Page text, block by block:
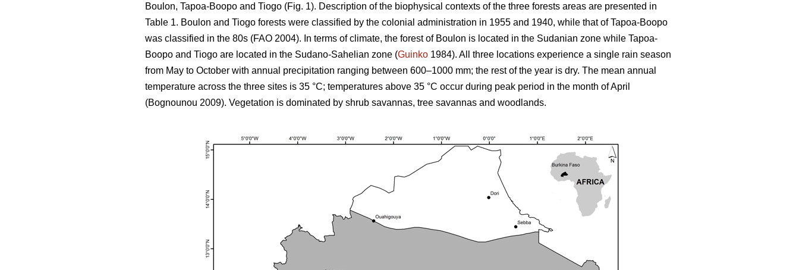
Boulon, Tapoa-Boopo and Tiogo (Fig. 1). Description of the biophysical contexts of the three forests areas are presented in
Table 1. Boulon and Tiogo forests were classified by the colonial administration in 1955 and 1940, while that of Tapoa-Boopo
was classified in the 80s (FAO 2004). In terms of climate, the forest of Boulon is located in the Sudanian zone while Tapoa-
Boopo and Tiogo are located in the Sudano-Sahelian zone (Guinko 1984). All three locations experience a single rain season
from May to October with annual precipitation ranging between 600–1000 mm; the rest of the year is dry. The mean annual
temperature across the three sites is 35 °C; temperatures above 35 °C occur during peak period in the month of April
(Bognounou 2009). Vegetation is dominated by shrub savannas, tree savannas and woodlands.